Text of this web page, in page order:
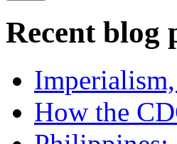
Recent blog
How the